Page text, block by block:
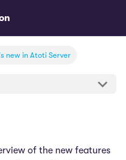
new in Atoti Server
of the new features